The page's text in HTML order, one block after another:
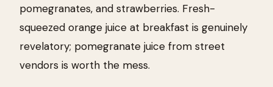
pomegranates, and strawberries. Fresh-
squeezed orange juice at breakfast is genuinely
revelatory; pomegranate juice from street
vendors is worth the mess.